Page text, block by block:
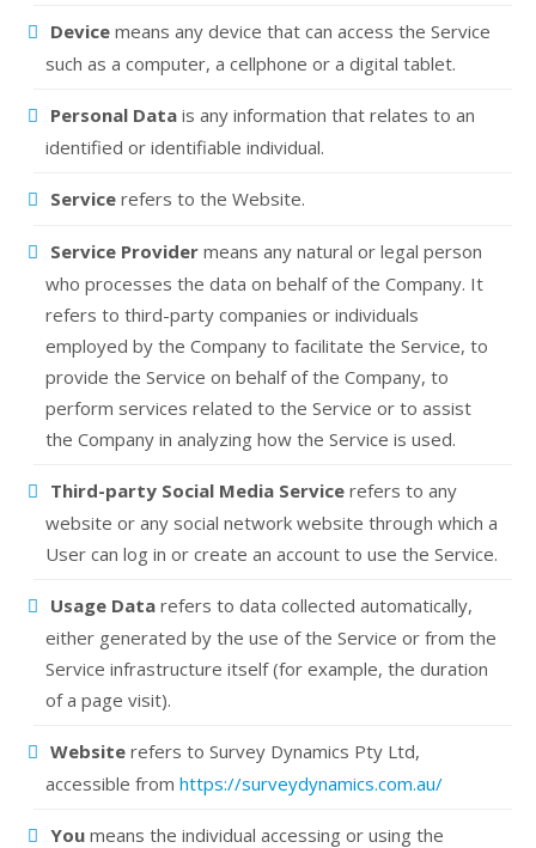
Device means any device that can access the Service
such as a computer, a cellphone or a digital tablet.
Personal Data is any information that relates to an
identified or identifiable individual.
Service refers to the Website.
Service Provider means any natural or legal person
who processes the data on behalf of the Company. It
refers to third-party companies or individuals
employed by the Company to facilitate the Service, to
provide the Service on behalf of the Company, to
perform services related to the Service or to assist
the Company in analyzing how the Service is used.
Third-party Social Media Service refers to any
website or any social network website through which a
User can log in or create an account to use the Service.
Usage Data refers to data collected automatically,
either generated by the use of the Service or from the
Service infrastructure itself (for example, the duration
of a page visit).
Website refers to Survey Dynamics Pty Ltd,
accessible from https://surveydynamics.com.au/
You means the individual accessing or using the